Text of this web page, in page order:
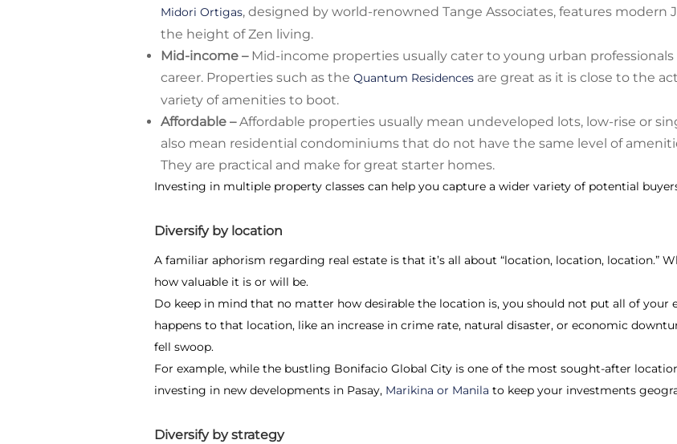
Midori Ortigas, designed by world-renowned Tange Associates, features modern
the height of Zen living.
Mid-income – Mid-income properties usually cater to young urban
career. Properties such as the Quantum Residences are great as it is close to the
variety of amenities to boot.
Affordable –Affordable properties usually mean undeveloped lots, low-rise or
also mean residential condominiums that do not have the same level of
They are practical and make for great starter homes.
Investing in multiple property classes can help you capture a wider variety of potential
Diversify by location
A familiar aphorism regarding real estate is that it’s all about “location, location, location.”
how valuable it is or will be.
Do keep in mind that no matter how desirable the location is, you should not put all of your
happens to that location, like an increase in crime rate, natural disaster, or economic
fell swoop.
For example, while the bustling Bonifacio Global City is one of the most sought-after
investing in new developments in Pasay, Marikina or Manila to keep your investments
Diversify by strategy